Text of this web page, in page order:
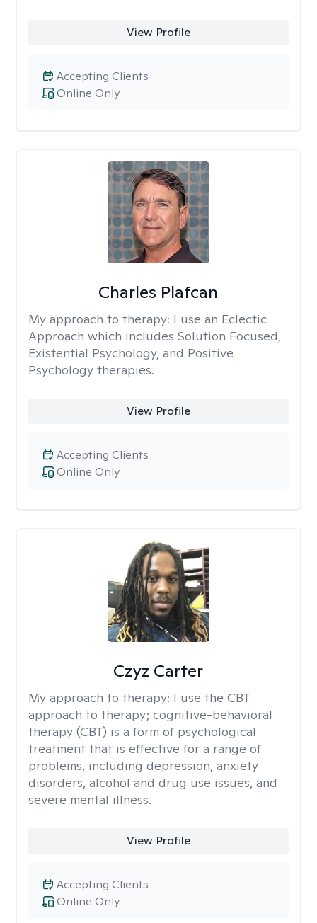
View Profile
Online Only
Accepting Clients
Charles Plafcan
My approach to therapy: I use an Eclectic
Approach which includes Solution Focused,
Existential Psychology, and Positive
Psychology therapies.
View Profile
Online Only
Accepting Clients
Czyz Carter
My approach to therapy: I use the CBT
approach to therapy; cognitive-behavioral
therapy (CBT) is a form of psychological
treatment that is effective for a range of
problems, including depression, anxiety
disorders, alcohol and drug use issues, and
severe mental illness.
View Profile
Online Only
Accepting Clients